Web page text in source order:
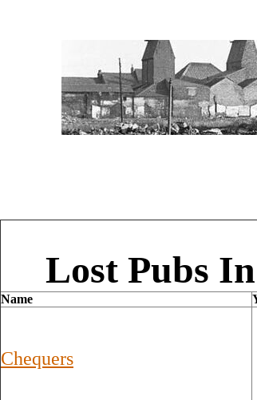
Lost Pubs
Name
Chequers